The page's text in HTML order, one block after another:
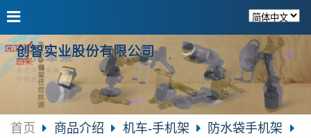
创智实业股份有限公司
首页 商品介绍 机车-手机架
防水袋手机架